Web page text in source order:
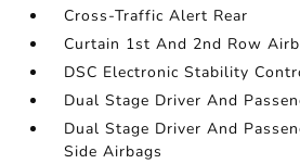
Cross-Traffic Alert Rear
Curtain 1st And 2nd Row
DSC Electronic Stability
Dual Stage Driver And
Dual Stage Driver And
Side Airbags